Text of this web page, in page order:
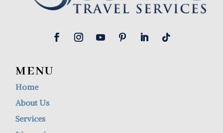
MENU
Home
About Us
Services